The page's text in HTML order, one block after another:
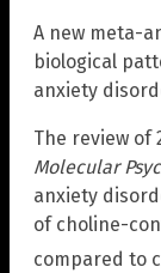
A new meta-
biological
anxiety
The review of
Molecular
anxiety
of choline-
compared to